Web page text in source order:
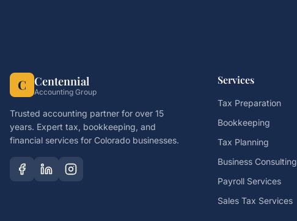
C Centennial
Accounting Group
Trusted accounting partner for over 15
years. Expert tax, bookkeeping, and
financial services for Colorado businesses.
Services
Tax Preparation
Bookkeeping
Tax Planning
Business Consulting
Payroll Services
Sales Tax Services